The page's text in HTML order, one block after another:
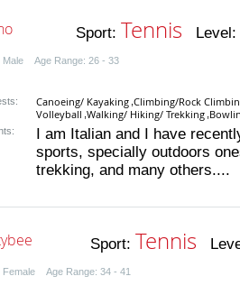
Sport: Tennis Level:
Male Age Range: 26 - 33
Canoeing/ Kayaking Climbing/Rock
Volleyball Walking/ Hiking/ Trekking
I am Italian and I have
sports, specially outdoors
trekking, and many others....
Sport: Tennis
Female Age Range: 34 - 41